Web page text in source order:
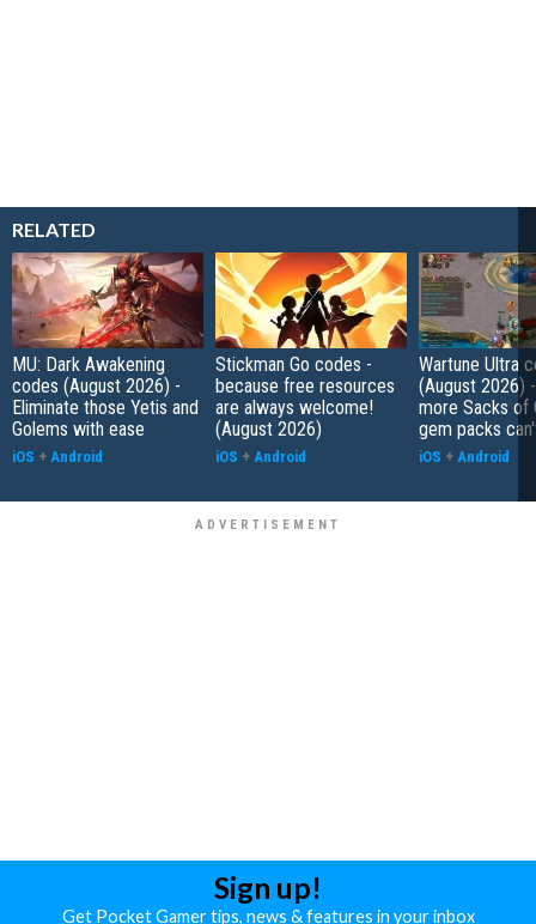
RELATED
MU: Dark Awakening
codes (August 2026) -
Eliminate those Yetis and
Golems with ease
iOS + Android
Stickman Go codes -
because free resources
are always welcome!
(August 2026)
iOS + Android
Wartune Ultra
(August 2026)
more Sacks of
gem packs
iOS + Android
Sign up!
Get Pocket Gamer tips, news & features in your inbox